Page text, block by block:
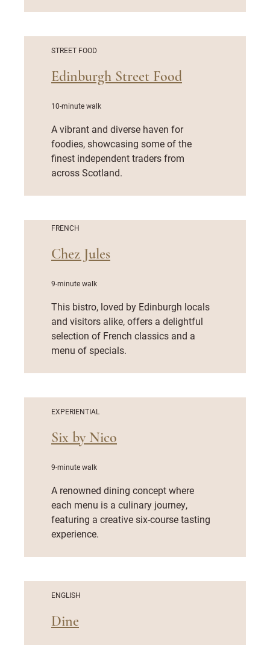
STREET FOOD
Edinburgh Street Food
10-minute walk
A vibrant and diverse haven for
foodies, showcasing some of the
finest independent traders from
across Scotland.
FRENCH
Chez Jules
9-minute walk
This bistro, loved by Edinburgh locals
and visitors alike, offers a delightful
selection of French classics and a
menu of specials.
EXPERIENTIAL
Six by Nico
9-minute walk
A renowned dining concept where
each menu is a culinary journey,
featuring a creative six-course tasting
experience.
ENGLISH
Dine